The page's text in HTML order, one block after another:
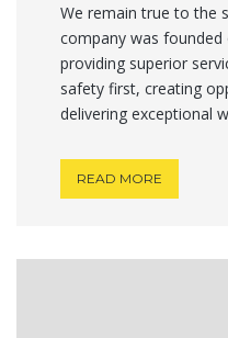
We remain true to the
company was founded
providing superior
safety first, creating
delivering exceptional
READ MORE